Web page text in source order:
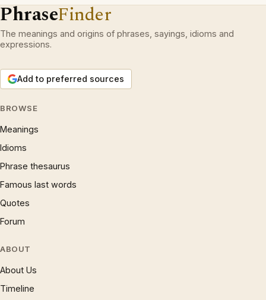
PhraseFinder
The meanings and origins of phrases, sayings, idioms and
expressions.
Add to preferred sources
BROWSE
Meanings
Idioms
Phrase thesaurus
Famous last words
Quotes
Forum
ABOUT
About Us
Timeline